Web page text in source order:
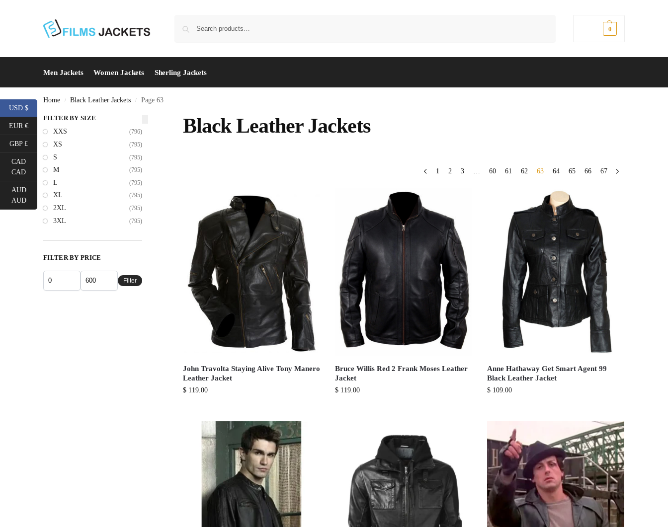
0
Men Jackets Women Jackets Sherling Jackets
Home / Black Leather Jackets / Page 63
Black Leather Jackets
1 2 3 … 60 61 62 63 64 65 66 67
John Travolta Staying Alive Tony Manero
Leather Jacket
$119.00
Bruce Willis Red 2 Frank Moses Leather
Jacket
$119.00
Anne Hathaway Get Smart Agent 99
Black Leather Jacket
$ 109.00
FILTER BY SIZE
XXS
(796)
XS (795)
S (795)
M (795)
L (795)
XL (795)
2XL (795)
3XL (795)
FILTER BY PRICE
Filter
USD $
EUR €
GBP £
CAD
CAD
AUD
AUD